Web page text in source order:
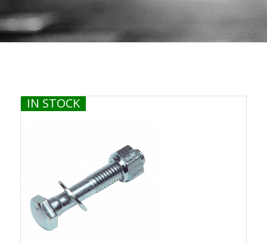
IN STOCK